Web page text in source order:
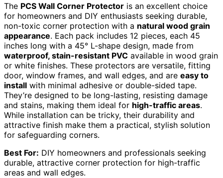
The PCS Wall Corner Protector is an excellent choice
for homeowners and DIY enthusiasts seeking durable,
non-toxic corner protection with a natural wood grain
appearance. Each pack includes 12 pieces, each 45
inches long with a 45° L-shape design, made from
waterproof, stain-resistant PVC available in wood grain
or white finishes. These protectors are versatile, fitting
door, window frames, and wall edges, and are easy to
install with minimal adhesive or double-sided tape.
They’re designed to be long-lasting, resisting damage
and stains, making them ideal for high-traffic areas.
While installation can be tricky, their durability and
attractive finish make them a practical, stylish solution
for safeguarding corners.
Best For: DIY homeowners and professionals seeking
durable, attractive corner protection for high-traffic
areas and wall edges.